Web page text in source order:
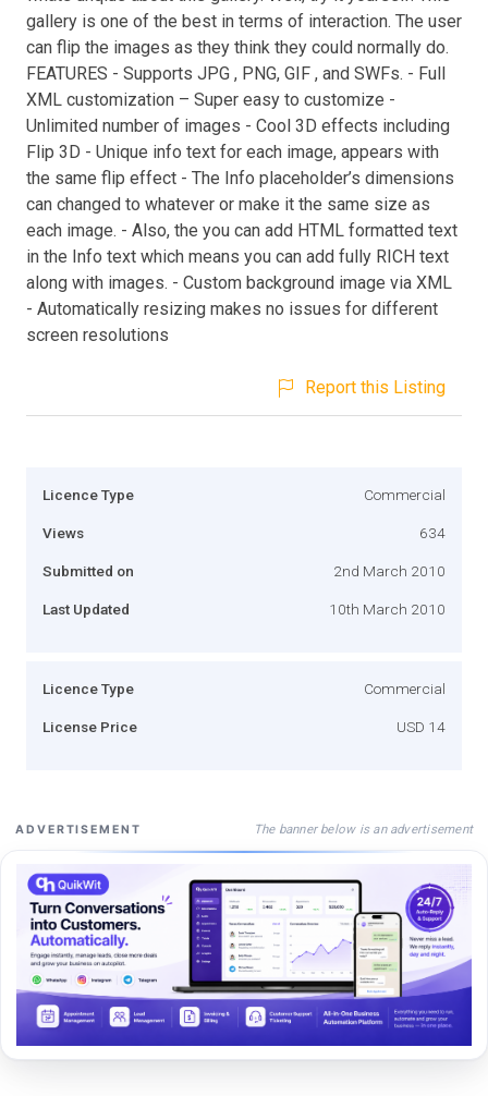
gallery is one of the best in terms of interaction. The user
can flip the images as they think they could normally do.
FEATURES - Supports JPG , PNG, GIF , and SWFs. - Full
XML customization – Super easy to customize -
Unlimited number of images - Cool 3D effects including
Flip 3D - Unique info text for each image, appears with
the same flip effect - The Info placeholder’s dimensions
can changed to whatever or make it the same size as
each image. - Also, the you can add HTML formatted text
in the Info text which means you can add fully RICH text
along with images. - Custom background image via XML
- Automatically resizing makes no issues for different
screen resolutions
Report this Listing
Licence Type Commercial
Views 634
Submitted on 2nd March 2010
Last Updated 10th March 2010
Licence Type Commercial
License Price USD 14
ADVERTISEMENT The banner below is an advertisement